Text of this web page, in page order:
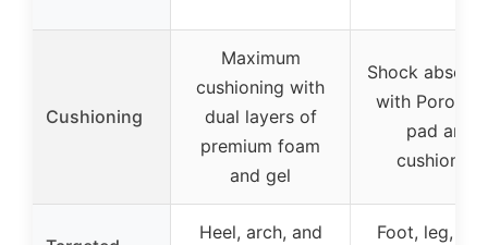
Cushioning
Maximum
cushioning with
dual layers of
premium foam
and gel
Shock
with Poron
pad and
cushioning
Heel, arch, and
Foot, leg,